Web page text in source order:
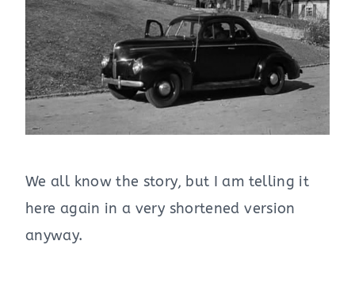
We all know the story, but I am telling it
here again in a very shortened version
anyway.